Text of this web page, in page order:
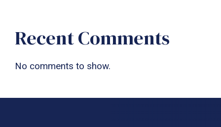
Recent Comments
No comments to show.